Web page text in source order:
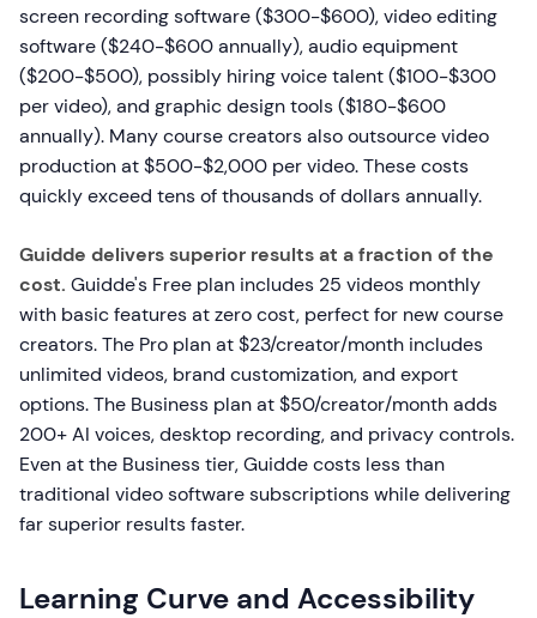
screen recording software ($300-$600), video editing
software ($240-$600 annually), audio equipment
($200-$500), possibly hiring voice talent ($100-$300
per video), and graphic design tools ($180-$600
annually). Many course creators also outsource video
production at $500-$2,000 per video. These costs
quickly exceed tens of thousands of dollars annually.
Guidde delivers superior results at a fraction of the
cost. Guidde's Free plan includes 25 videos monthly
with basic features at zero cost, perfect for new course
creators. The Pro plan at $23/creator/month includes
unlimited videos, brand customization, and export
options. The Business plan at $50/creator/month adds
200+ AI voices, desktop recording, and privacy controls.
Even at the Business tier, Guidde costs less than
traditional video software subscriptions while delivering
far superior results faster.
Learning Curve and Accessibility